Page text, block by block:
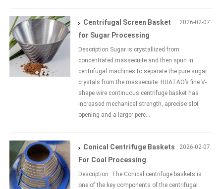
2026-02-07
Centrifugal Screen Basket
for Sugar Processing
Description Sugar is crystallized from
concentrated massecuite and then spun in
centrifugal machines to separate the pure sugar
crystals from the massecuite. HUATAO’s fine V-
shape wire continuous centrifuge basket has
increased mechanical strength, aprecise slot
opening and a larger perc...
2026-02-07
Conical Centrifuge Baskets
For Coal Processing
Description: The Conical centrifuge baskets is
one of the key components of the centrifugal